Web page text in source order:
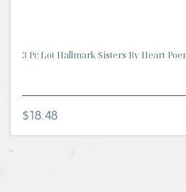
3 Pc Lot Hallmark Sisters By Heart
$18.48